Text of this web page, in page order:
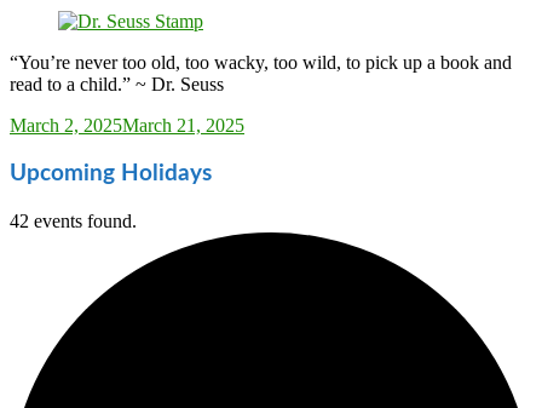
“You’re never too old, too wacky, too wild, to pick up a book and
read to a child.” ~ Dr. Seuss
Sarah_Almond
March 2, 2025March 21, 2025
Upcoming Holidays
42 events found.